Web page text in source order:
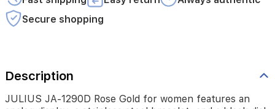
reliable
timekeeping,
ATM
water
resistance
and
Secure shopping
Description
JULIUS JA-1290D Rose Gold for women features an